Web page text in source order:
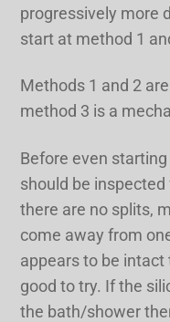
progressively more
start at method 1
Methods 1 and 2
method 3 is a
Before even
should be
there are no splits,
come away from
appears to be
good to try. If the
the bath/shower